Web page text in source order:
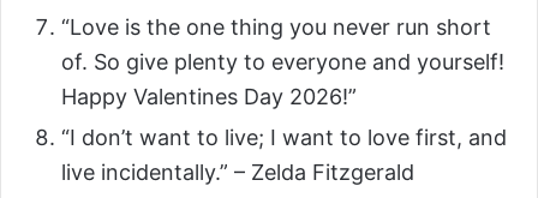
“Love is the one thing you never run short
of. So give plenty to everyone and yourself!
Happy Valentines Day 2026!”
“I don’t want to live; I want to love first, and
live incidentally.” – Zelda Fitzgerald